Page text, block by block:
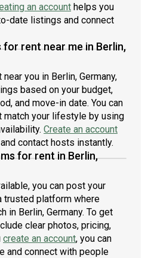
an account helps you
date listings and connect
rent near me in Berlin,
you in Berlin, Germany,
based on your budget,
and move-in date. You can
match your lifestyle by using
Create an account
contact hosts instantly.
for rent in Berlin,
you can post your
trusted platform where
in Berlin, Germany. To get
clear photos, pricing,
create an account, you can
and connect with people